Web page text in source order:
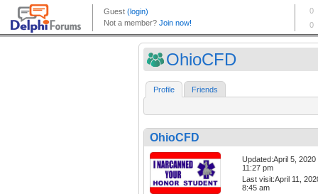
OhioCFD
Profile Friends
OhioCFD
Updated:April 5, 2020
11:27 pm
Last visit:April 11,
8:45 am